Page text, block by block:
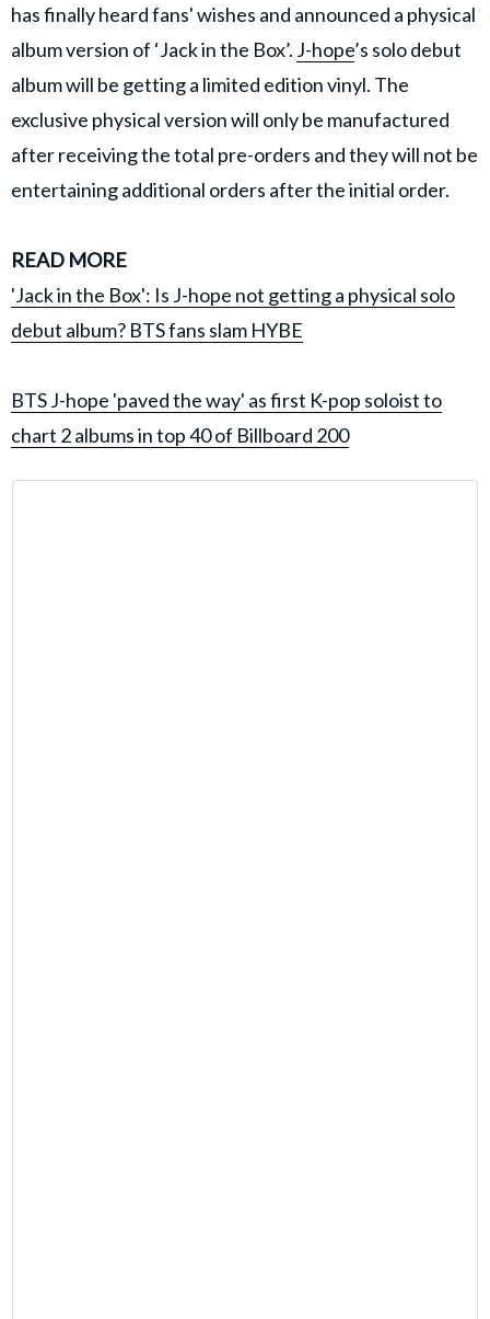
has finally heard fans' wishes and announced a physical
album version of ‘Jack in the Box’. J-hope’s solo debut
album will be getting a limited edition vinyl. The
exclusive physical version will only be manufactured
after receiving the total pre-orders and they will not be
entertaining additional orders after the initial order.
READ MORE
'Jack in the Box': Is J-hope not getting a physical solo
debut album? BTS fans slam HYBE
BTS J-hope 'paved the way' as first K-pop soloist to
chart 2 albums in top 40 of Billboard 200